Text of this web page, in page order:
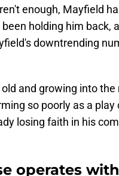
enough, Mayfield
holding him back,
downtrending
and growing into
so poorly as a
losing faith in his
operates